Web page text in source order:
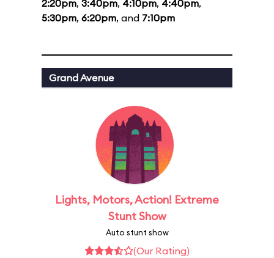
2:20pm, 3:40pm, 4:10pm, 4:40pm,
5:30pm, 6:20pm, and 7:10pm
Grand Avenue
Lights, Motors, Action! Extreme
Stunt Show
Auto stunt show
(Our Rating)